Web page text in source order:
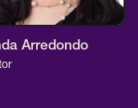
andArredondo